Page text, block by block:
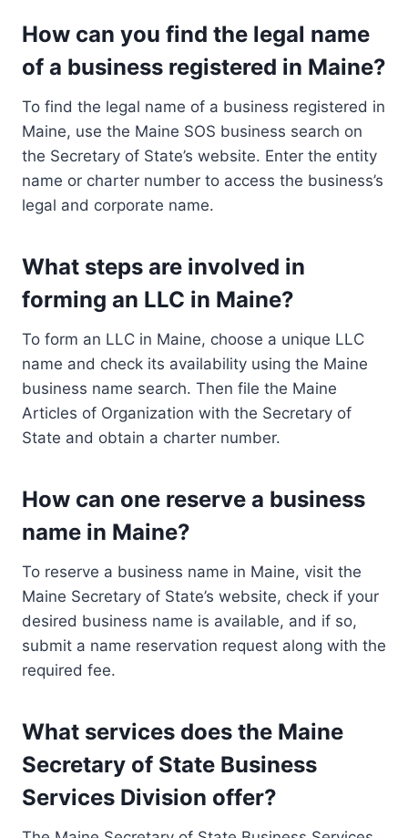
How can you find the legal name
of a business registered in Maine?
To find the legal name of a business registered in
Maine, use the Maine SOS business search on
the Secretary of State’s website. Enter the entity
name or charter number to access the business’s
legal and corporate name.
What steps are involved in
forming an LLC in Maine?
To form an LLC in Maine, choose a unique LLC
name and check its availability using the Maine
business name search. Then file the Maine
Articles of Organization with the Secretary of
State and obtain a charter number.
How can one reserve a business
name in Maine?
To reserve a business name in Maine, visit the
Maine Secretary of State’s website, check if your
desired business name is available, and if so,
submit a name reservation request along with the
required fee.
What services does the Maine
Secretary of State Business
Services Division offer?